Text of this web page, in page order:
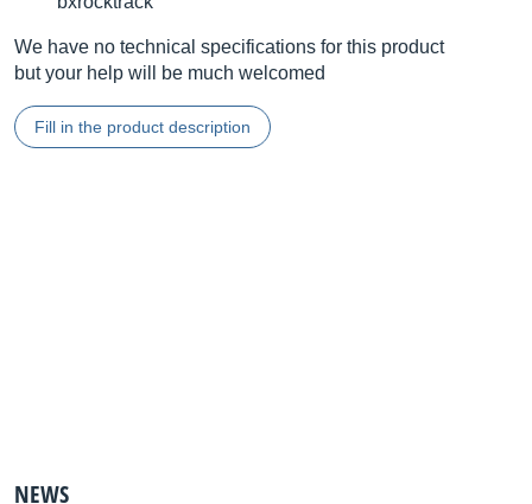
We have no technical specifications for this product
but your help will be much welcomed
Fill in the product description
NEWS